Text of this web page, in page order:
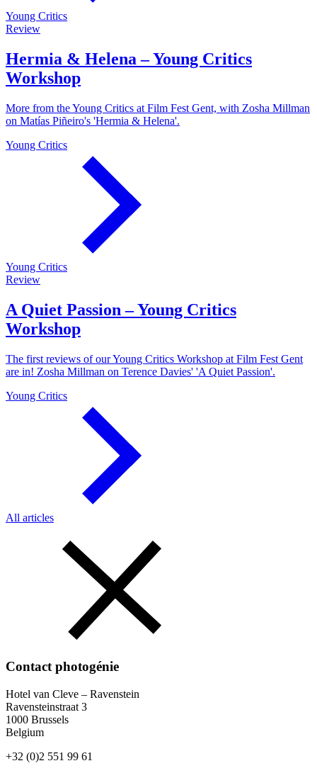
Young Critics
Review
Hermia & Helena – Young Critics
Workshop
More from the Young Critics at Film Fest Gent, with Zosha Millman
on Matías Piñeiro's 'Hermia & Helena'.
Young Critics
Young Critics
Review
A Quiet Passion – Young Critics
Workshop
The first reviews of our Young Critics Workshop at Film Fest Gent
are in! Zosha Millman on Terence Davies' 'A Quiet Passion'.
Young Critics
All articles
Contact photogénie
Hotel van Cleve – Ravenstein
Ravensteinstraat 3
1000 Brussels
Belgium
+32 (0)2 551 99 61